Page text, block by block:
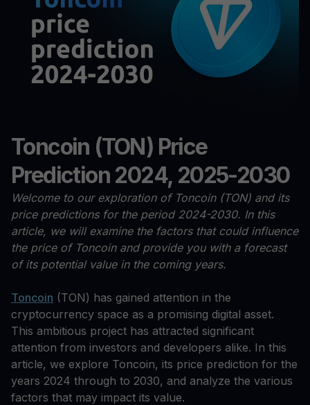
Toncoin (TON) Price
Prediction 2024, 2025-2030
Welcome to our exploration of Toncoin (TON) and its
price predictions for the period 2024-2030. In this
article, we will examine the factors that could influence
the price of Toncoin and provide you with a forecast
of its potential value in the coming years.
Toncoin (TON) has gained attention in the
cryptocurrency space as a promising digital asset.
This ambitious project has attracted significant
attention from investors and developers alike. In this
article, we explore Toncoin, its price prediction for the
years 2024 through to 2030, and analyze the various
factors that may impact its value.